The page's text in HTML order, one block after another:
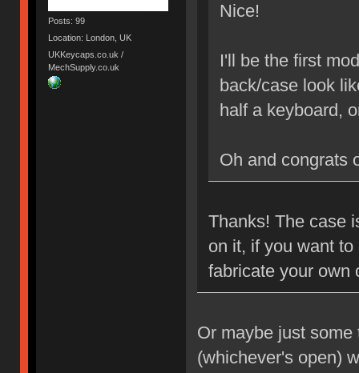
Posts: 99
Location: London, UK
UKKeycaps.co.uk /
MechSupply.co.uk
Nice!
I'll be the first
back/case look
half a keyboard,
Oh and congrats
Thanks! The case
on it, if you want
fabricate your own
Or maybe just
(whichever's open)